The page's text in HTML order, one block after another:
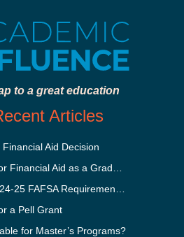
to a great education
Articles
Aid Decision
a Pell Grant
for Master’s Programs?